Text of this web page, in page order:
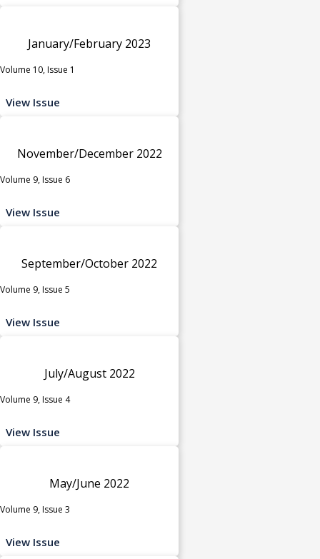
January/February 2023
Volume 10, Issue 1
View Issue
November/December 2022
Volume 9, Issue 6
View Issue
September/October 2022
Volume 9, Issue 5
View Issue
July/August 2022
Volume 9, Issue 4
View Issue
May/June 2022
Volume 9, Issue 3
View Issue